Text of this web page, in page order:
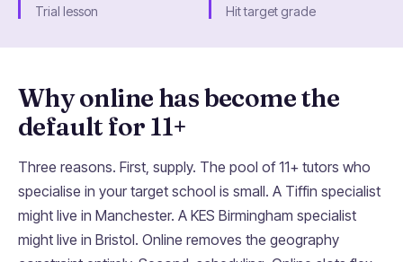
Trial lesson Hit target grade
Why online has become the
default for 11+
Three reasons. First, supply. The pool of 11+ tutors who
specialise in your target school is small. A Tiffin specialist
might live in Manchester. A KES Birmingham specialist
might live in Bristol. Online removes the geography